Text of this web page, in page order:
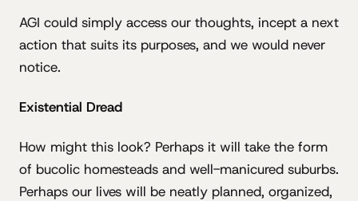
AGI could simply access our thoughts, incept a next
action that suits its purposes, and we would never
notice.
Existential Dread
How might this look? Perhaps it will take the form
of bucolic homesteads and well-manicured suburbs.
Perhaps our lives will be neatly planned, organized,